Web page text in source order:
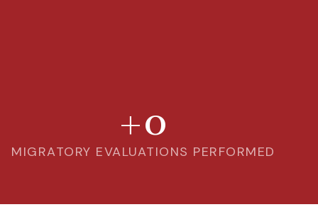
MIGRATORY EVALUATIONS PERFORMED
+0